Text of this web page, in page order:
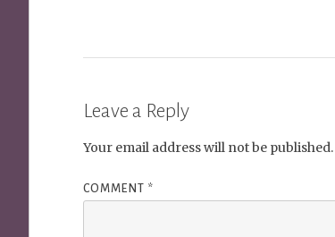
Leave a Reply
Your email address will not be published.
COMMENT *